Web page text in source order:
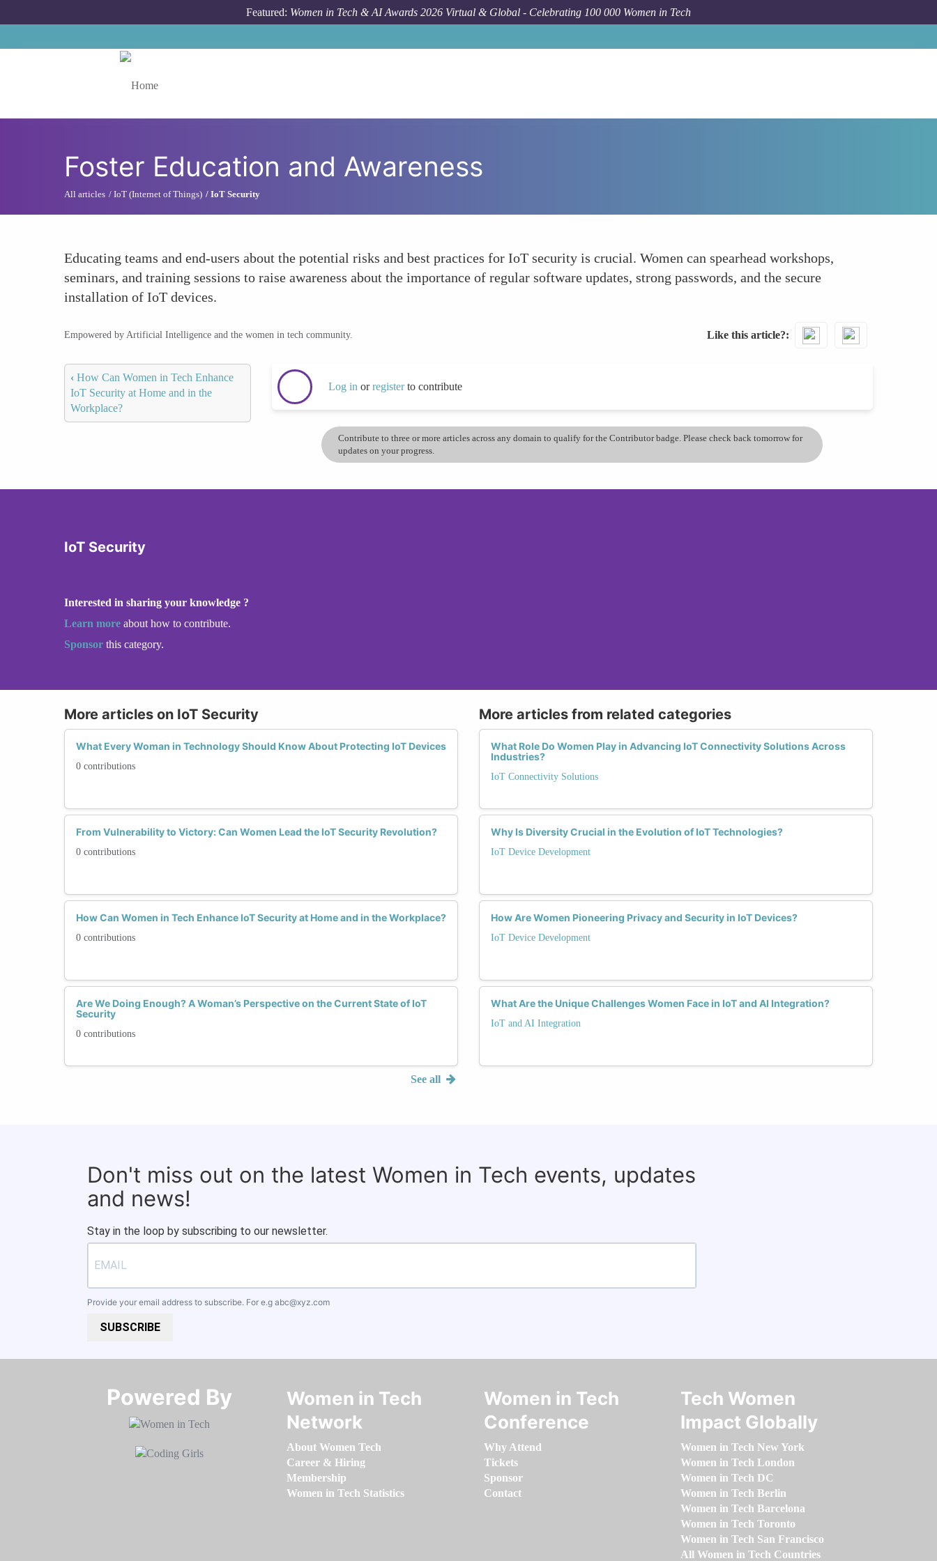
Featured: Women in Tech & AI Awards 2026 Virtual & Global - Celebrating 100 000 Women in Tech
Foster Education and Awareness
All articles IoT (Internet of Things) IoT Security
Educating teams and end-users about the potential risks and best practices for IoT security is crucial. Women can spearhead workshops,
seminars, and training sessions to raise awareness about the importance of regular software updates, strong passwords, and the secure
installation of IoT devices.
Empowered by Artificial Intelligence and the women in tech community. Like this article?
‹ How Can Women in Tech Enhance
IoT Security at Home and in the
Workplace?
Log in orregisterto contribute
Contribute to three or more articles across any domain to qualify for the Contributor badge. Please check back tomorrow for
updates on your progress.
IoT Security
Interested in sharing your knowledge ?
Learn more about how to contribute.
Sponsor this category.
More articles on IoT Security
What Every Woman in Technology Should Know About Protecting IoT Devices
0 contributions
From Vulnerability to Victory: Can Women Lead the IoT Security Revolution?
0 contributions
How Can Women in Tech Enhance IoT Security at Home and in the Workplace?
0 contributions
Are We Doing Enough? A Woman’s Perspective on the Current State of IoT
Security
0 contributions
See all
More articles from related categories
What Role Do Women Play in Advancing IoT Connectivity Solutions Across
Industries?
IoT Connectivity Solutions
Why Is Diversity Crucial in the Evolution of IoT Technologies?
IoT Device Development
How Are Women Pioneering Privacy and Security in IoT Devices?
IoT Device Development
What Are the Unique Challenges Women Face in IoT and AI Integration?
IoT and AI Integration
Don't miss out on the latest Women in Tech events, updates
and news!
Stay in the loop by subscribing to our newsletter.
Provide your email address to subscribe. For e.g abc@xyz.com
SUBSCRIBE
Powered By​​​​​​​
Women in Tech
Network
About Women Tech
Career & Hiring
Membership
Women in Tech Statistics
Women in Tech
Conference
Why Attend
Tickets
Sponsor
Contact
Tech Women
Impact Globally
Women in Tech New York
Women in Tech London
Women in Tech DC
Women in Tech Berlin
Women in Tech Barcelona
Women in Tech Toronto
Women in Tech San Francisco
All Women in Tech Countries